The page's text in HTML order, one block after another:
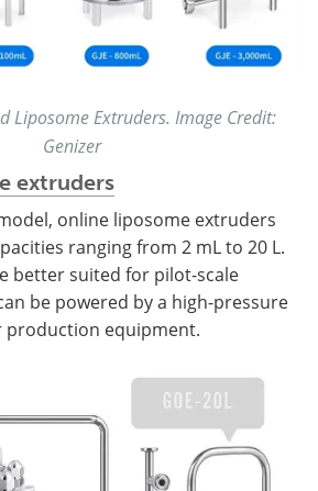
Liposome Extruders. Image Credit:
Genizer
extruders
online liposome extruders
ranging from 2 mL to 20 L.
better suited for pilot-scale
be powered by a high-pressure
equipment.